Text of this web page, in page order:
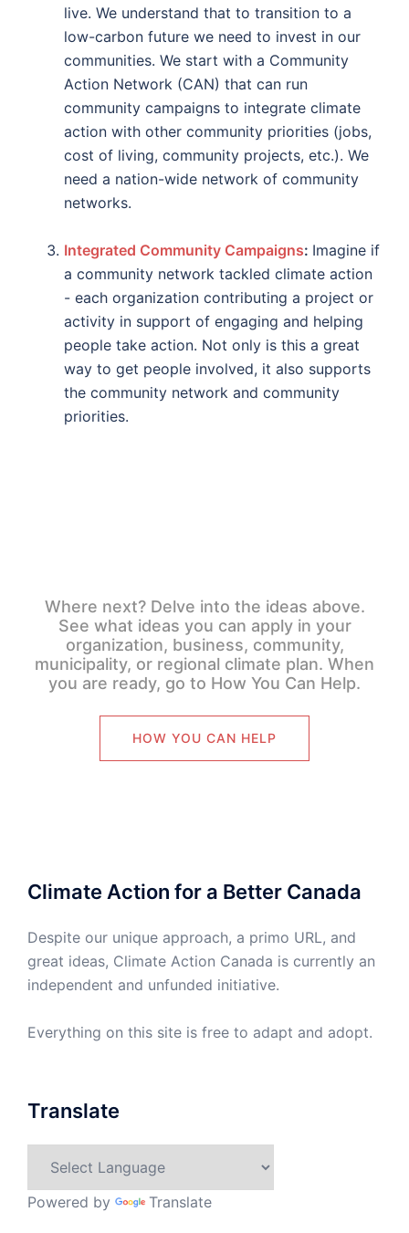
live. We understand that to transition to a
low-carbon future we need to invest in our
communities. We start with a Community
Action Network (CAN) that can run
community campaigns to integrate climate
action with other community priorities (jobs,
cost of living, community projects, etc.). We
need a nation-wide network of community
networks.
Integrated Community Campaigns: Imagine if
a community network tackled climate action
- each organization contributing a project or
activity in support of engaging and helping
people take action. Not only is this a great
way to get people involved, it also supports
the community network and community
priorities.
Where next? Delve into the ideas above.
See what ideas you can apply in your
organization, business, community,
municipality, or regional climate plan. When
you are ready, go to How You Can Help.
HOW YOU CAN HELP
Climate Action for a Better Canada
Despite our unique approach, a primo URL, and
great ideas, Climate Action Canada is currently an
independent and unfunded initiative.
Everything on this site is free to adapt and adopt.
Translate
Powered by Translate